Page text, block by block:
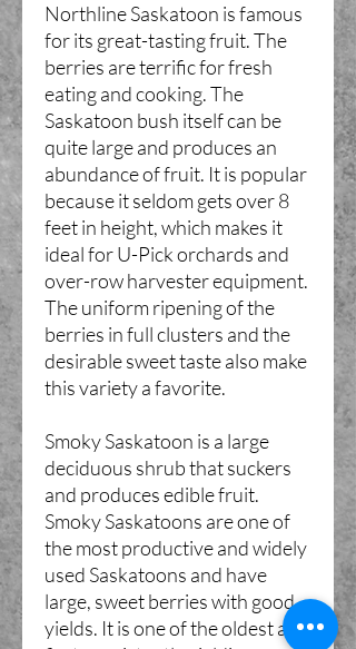
Northline Saskatoon is famous
for its great-tasting fruit. The
berries are terrific for fresh
eating and cooking. The
Saskatoon bush itself can be
quite large and produces an
abundance of fruit. It is popular
because it seldom gets over 8
feet in height, which makes it
ideal for U-Pick orchards and
over-row harvester equipment.
The uniform ripening of the
berries in full clusters and the
desirable sweet taste also make
this variety a favorite.
Smoky Saskatoon is a large
deciduous shrub that suckers
and produces edible fruit.
Smoky Saskatoons are one of
the most productive and widely
used Saskatoons and have
large, sweet berries with good
yields. It is one of the oldest and